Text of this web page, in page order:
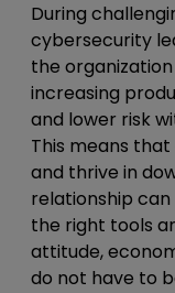
During
cybersecurity
the
increasing
and lower risk
This means
and thrive in
relationship
the right tools
attitude,
do not have to